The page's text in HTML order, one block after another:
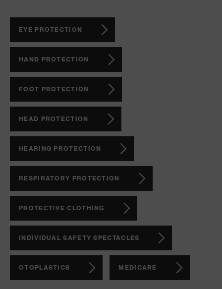
EYE PROTECTION
HAND PROTECTION
FOOT PROTECTION
HEAD PROTECTION
HEARING PROTECTION
RESPIRATORY PROTECTION
PROTECTIVE CLOTHING
INDIVIDUAL SAFETY SPECTACLES
OTOPLASTICS MEDICARE